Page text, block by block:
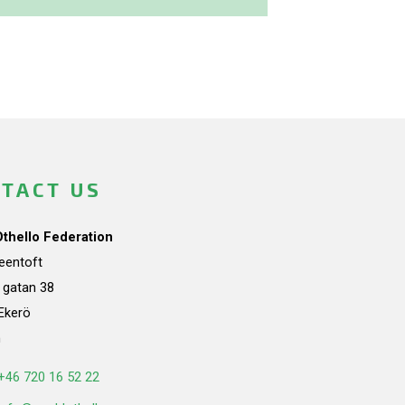
US
Federation
gatan 38
720 16 52 22